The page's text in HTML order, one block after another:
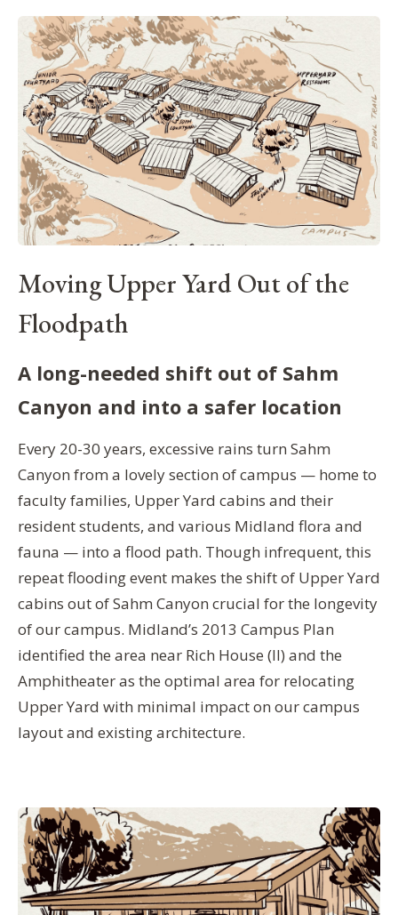
Moving Upper Yard Out of the
Floodpath
A long-needed shift out of Sahm
Canyon and into a safer location
Every 20-30 years, excessive rains turn Sahm
Canyon from a lovely section of campus — home to
faculty families, Upper Yard cabins and their
resident students, and various Midland flora and
fauna — into a flood path. Though infrequent, this
repeat flooding event makes the shift of Upper Yard
cabins out of Sahm Canyon crucial for the longevity
of our campus. Midland’s 2013 Campus Plan
identified the area near Rich House (II) and the
Amphitheater as the optimal area for relocating
Upper Yard with minimal impact on our campus
layout and existing architecture.